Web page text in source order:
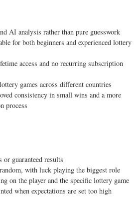
AI analysis rather than pure guesswork
for both beginners and experienced lottery
access and no recurring subscription
games across different countries
consistency in small wins and a more
process
guaranteed results
with luck playing the biggest role
on the player and the specific lottery game
when expectations are set too high